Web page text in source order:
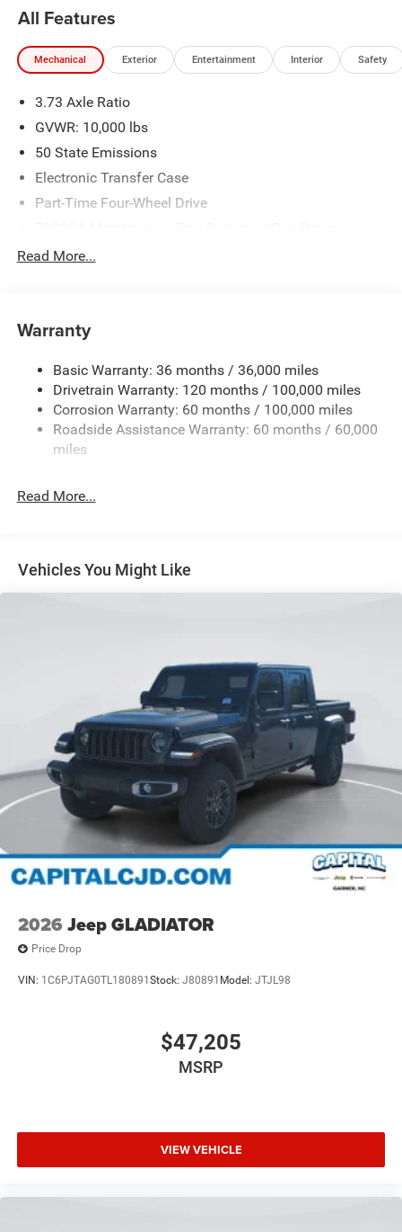
All Features
Mechanical Exterior Entertainment Interior Safety
3.73 Axle Ratio
GVWR: 10,000 lbs
50 State Emissions
Electronic Transfer Case
Part-Time Four-Wheel Drive
Protection
Trailer Wiring Harness
3320# Maximum Payload
HD Gas-Pressurized Shock Absorbers
Front And Rear Anti-Roll Bars
HD Suspension
Single Stainless Steel Exhaust
Multi-Link Front Suspension w/Coil Springs
Solid Axle Rear Suspension w/Coil Springs
Read More...
Warranty
Basic Warranty: 36 months / 36,000 miles
Drivetrain Warranty: 120 months / 100,000 miles
Corrosion Warranty: 60 months / 100,000 miles
Roadside Assistance Warranty: 60 months / 60,000
miles
Read More...
Vehicles You Might Like
2026 Jeep GLADIATOR
Price Drop
VIN: 1C6PJTAG0TL180891 Stock: J80891 Model: JTJL98
$47,205
MSRP
VIEW VEHICLE